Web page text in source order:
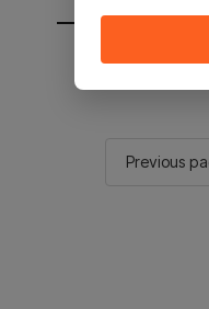
You will be
Previous